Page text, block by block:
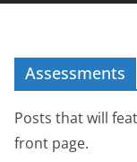
Assessments
Posts that will
front page.